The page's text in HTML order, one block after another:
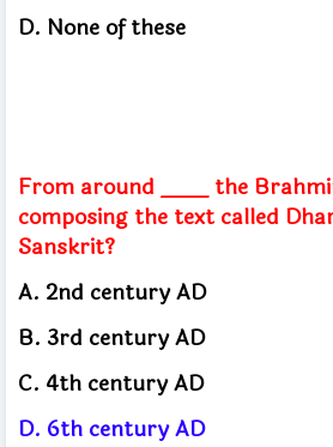
D. None of these
From around ____ the
composing the text called
Sanskrit?
A. 2nd century AD
B. 3rd century AD
C. 4th century AD
D. 6th century AD